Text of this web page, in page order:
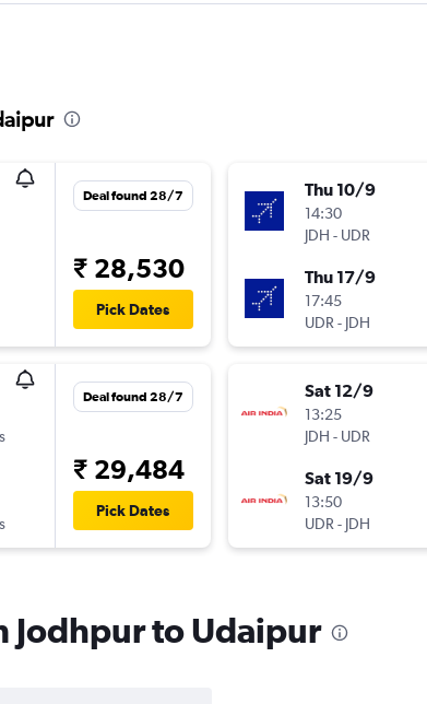
Deal found 28/7
₹ 28,530
Pick Dates
Deal found 28/7
₹ 29,484
Pick Dates
Thu 10/9
14:30
JDH - UDR
Thu 17/9
17:45
UDR- JDH
Sat 12/9
13:25
JDH - UDR
Sat 19/9
13:50
UDR- JDH
Jodhpur to Udaipur